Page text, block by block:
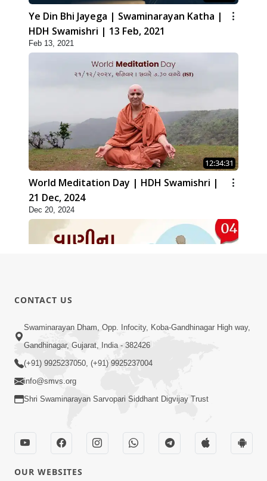
Ye Din Bhi Jayega | Swaminarayan Katha |
HDH Swamishri | 13 Feb, 2021
Feb 13, 2021
12:34:31
World Meditation Day | HDH Swamishri |
21 Dec, 2024
Dec 20, 2024
01:05:46
Vani Na Vamalo Ketla Ne Dubade | Sant
Vani - 4 | Swaminarayan Katha | 10 Dec,
2024
Dec 10, 2024
CONTACT US
Swaminarayan Dham, Opp. Infocity, Koba-Gandhinagar High way,
Gandhinagar, Gujarat, India - 382426
(+91) 9925237050, (+91) 9925237004
info@smvs.org
Shri Swaminarayan Sarvopari Siddhant Digvijay Trust
OUR WEBSITES